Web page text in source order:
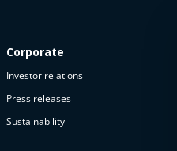
Corporate
Investor relations
Press releases
Sustainability